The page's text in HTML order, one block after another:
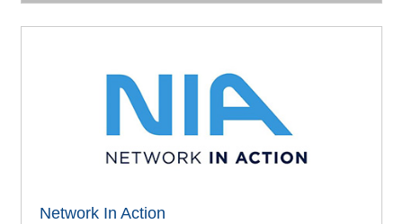
Network In Action